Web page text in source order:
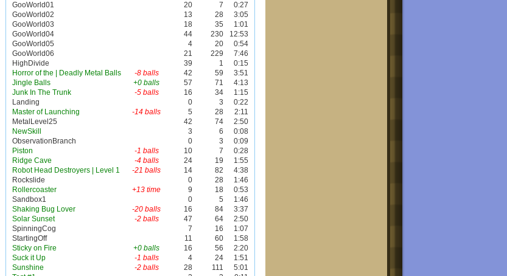
GooWorld01
20 7
0:27
GooWorld02
13 28
3:05
GooWorld03
18 35
1:01
GooWorld04
44 230
12:53
GooWorld05
4 20
0:54
GooWorld06
21 229
7:46
HighDivide
39 1
0:15
Horror of the | Deadly Metal Balls
-8 balls 42 59
3:51
Jingle Balls
+0 balls 57 71
4:13
Junk In The Trunk
-5 balls 16 34
1:15
Landing
0 3
0:22
Master of Launching
-14 balls 5 28
2:11
MetalLevel25
42 74
2:50
NewSkill
3 6
0:08
ObservationBranch
0 3
0:09
Piston
-1 balls 10 7
0:28
Ridge Cave
-4 balls 24 19
1:55
Robot Head Destroyers | Level 1
-21 balls 14 82
4:38
Rockslide
0 28
1:46
Rollercoaster
+13 time 9 18
0:53
Sandbox1
0 5
1:46
Shaking Bug Lover
-20 balls 16 84
3:37
Solar Sunset
-2 balls 47 64
2:50
SpinningCog
7 16
1:07
StartingOff
11 60
1:58
Sticky on Fire
+0 balls 16 56
2:20
Suck it Up
-1 balls 4 24
1:51
Sunshine
-2 balls 28 111
5:01